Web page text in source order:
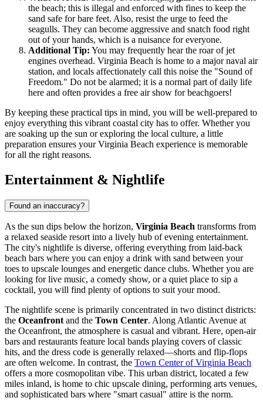
the beach; this is illegal and enforced with fines to keep the
sand safe for bare feet. Also, resist the urge to feed the
seagulls. They can become aggressive and snatch food right
out of your hands, which is a nuisance for everyone.
Additional Tip: You may frequently hear the roar of jet
engines overhead. Virginia Beach is home to a major naval air
station, and locals affectionately call this noise the "Sound of
Freedom." Do not be alarmed; it is a normal part of daily life
here and often provides a free air show for beachgoers!
By keeping these practical tips in mind, you will be well-prepared to
enjoy everything this vibrant coastal city has to offer. Whether you
are soaking up the sun or exploring the local culture, a little
preparation ensures your Virginia Beach experience is memorable
for all the right reasons.
Entertainment & Nightlife
Found an inaccuracy?
As the sun dips below the horizon, Virginia Beach transforms from
a relaxed seaside resort into a lively hub of evening entertainment.
The city's nightlife is diverse, offering everything from laid-back
beach bars where you can enjoy a drink with sand between your
toes to upscale lounges and energetic dance clubs. Whether you are
looking for live music, a comedy show, or a quiet place to sip a
cocktail, you will find plenty of options to suit your mood.
The nightlife scene is primarily concentrated in two distinct districts:
the Oceanfront and the Town Center. Along Atlantic Avenue at
the Oceanfront, the atmosphere is casual and vibrant. Here, open-air
bars and restaurants feature local bands playing covers of classic
hits, and the dress code is generally relaxed—shorts and flip-flops
are often welcome. In contrast, the Town Center of Virginia Beach
offers a more cosmopolitan vibe. This urban district, located a few
miles inland, is home to chic upscale dining, performing arts venues,
and sophisticated bars where "smart casual" attire is the norm.